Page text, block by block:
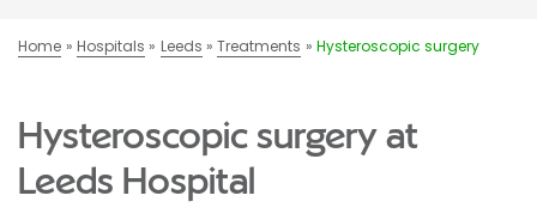
Home Hospitals Leeds Treatments Hysteroscopic surgery
Hysteroscopic surgery at
Leeds Hospital